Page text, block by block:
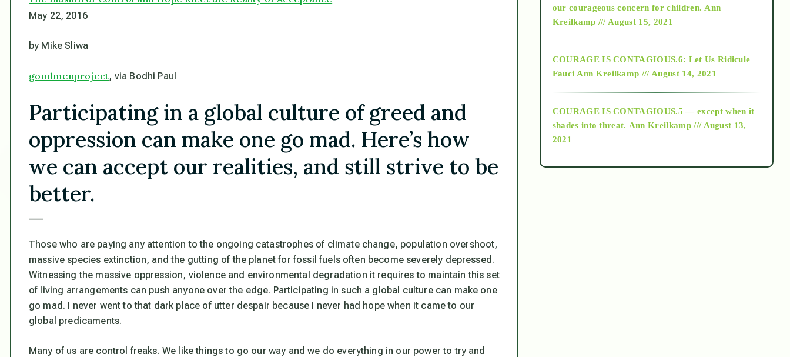
May 22, 2016
by Mike Sliwa
goodmenproject, via Bodhi Paul
Participating in a global culture of greed and
oppression can make one go mad. Here’s how
we can accept our realities, and still strive to be
better.
Those who are paying any attention to the ongoing catastrophes of climate change, population overshoot,
massive species extinction, and the gutting of the planet for fossil fuels often become severely depressed.
Witnessing the massive oppression, violence and environmental degradation it requires to maintain this set
of living arrangements can push anyone over the edge. Participating in such a global culture can make one
go mad. I never went to that dark place of utter despair because I never had hope when it came to our
global predicaments.
Many of us are control freaks. We like things to go our way and we do everything in our power to try and
2018
Alt-Epistemology
as above so below
our courageous concern for children. Ann
Kreilkamp /// August 15, 2021
COURAGE IS CONTAGIOUS.6: Let Us Ridicule
Fauci Ann Kreilkamp /// August 14, 2021
COURAGE IS CONTAGIOUS.5 — except when it
shades into threat. Ann Kreilkamp /// August 13,
2021